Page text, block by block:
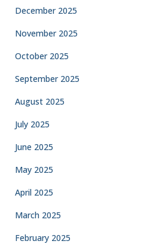
December 2025
November 2025
October 2025
September 2025
August 2025
July 2025
June 2025
May 2025
April 2025
March 2025
February 2025